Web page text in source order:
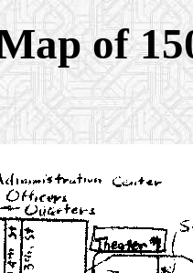
of